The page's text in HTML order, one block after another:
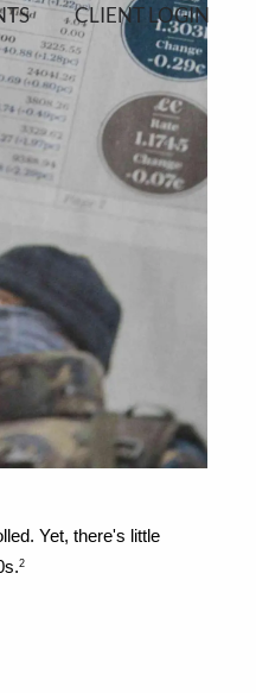
CLIENT LOGIN
Yet, there's little
2